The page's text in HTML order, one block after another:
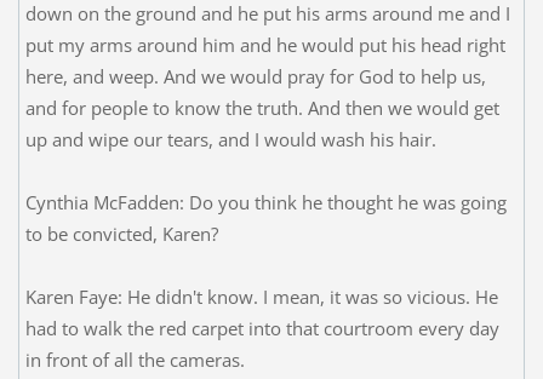
down on the ground and he put his arms around me and I
put my arms around him and he would put his head right
here, and weep. And we would pray for God to help us,
and for people to know the truth. And then we would get
up and wipe our tears, and I would wash his hair.
Cynthia McFadden: Do you think he thought he was going
to be convicted, Karen?
Karen Faye: He didn't know. I mean, it was so vicious. He
had to walk the red carpet into that courtroom every day
in front of all the cameras.